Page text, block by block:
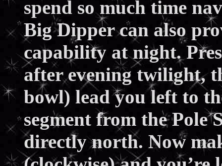
spend so much time
Big Dipper can also
capability at night.
after evening twilight,
bowl) lead you left to
segment from the Pole
directly north. Now